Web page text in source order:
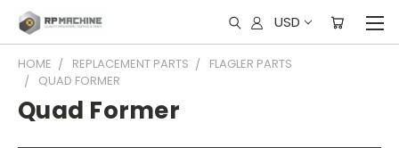
USD
HOME REPLACEMENT PARTS
FLAGLER PARTS
QUAD FORMER
Quad Former